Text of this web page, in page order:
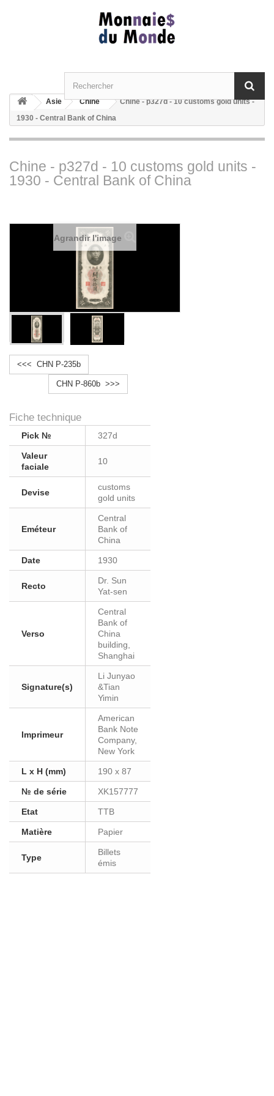
Asie Chine
Chine - p327d - 10 customs gold units -
1930 - Central Bank of China
Chine - p327d - 10 customs gold units -
1930 - Central Bank of China
Agrandir l'image
<<< CHN P-235b
CHN P-860b >>>
Fiche technique
Pick № 327d
Valeur
faciale
10
Devise
customs
gold units
Eméteur
Central
Bank of
China
Date 1930
Recto
Dr. Sun
Yat-sen
Verso
Central
Bank of
China
building,
Shanghai
Signature(s)
Li Junyao
&Tian
Yimin
Imprimeur
American
Bank Note
Company,
New York
L x H (mm) 190 x 87
№ de série XK157777
Etat TTB
Matière Papier
Type
Billets
émis